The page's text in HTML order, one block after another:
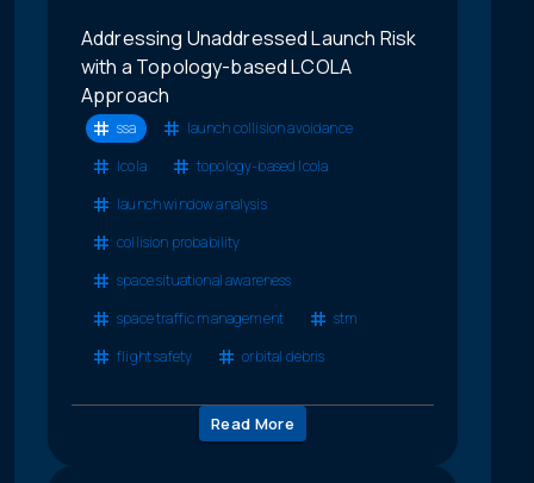
Addressing Unaddressed Launch Risk
with a Topology-based LCOLA
Approach
ssa
launch collision avoidance
lcola
topology-based lcola
launch window analysis
collision probability
space situational awareness
space traffic management
stm
flight safety
orbital debris
Read More